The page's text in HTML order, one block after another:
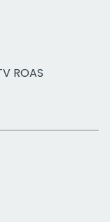
ROAS